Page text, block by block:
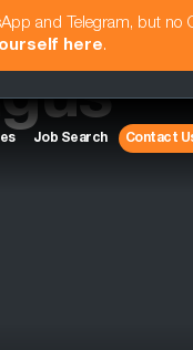
and Telegram, but no
here.
Job Search Contact